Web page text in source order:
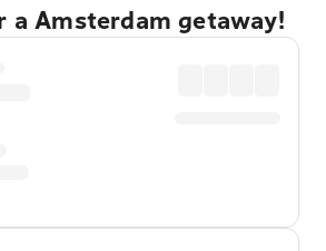
a Amsterdam getaway!